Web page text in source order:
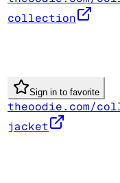
collection
Sign in to favorite
theoodie.com/
jacket